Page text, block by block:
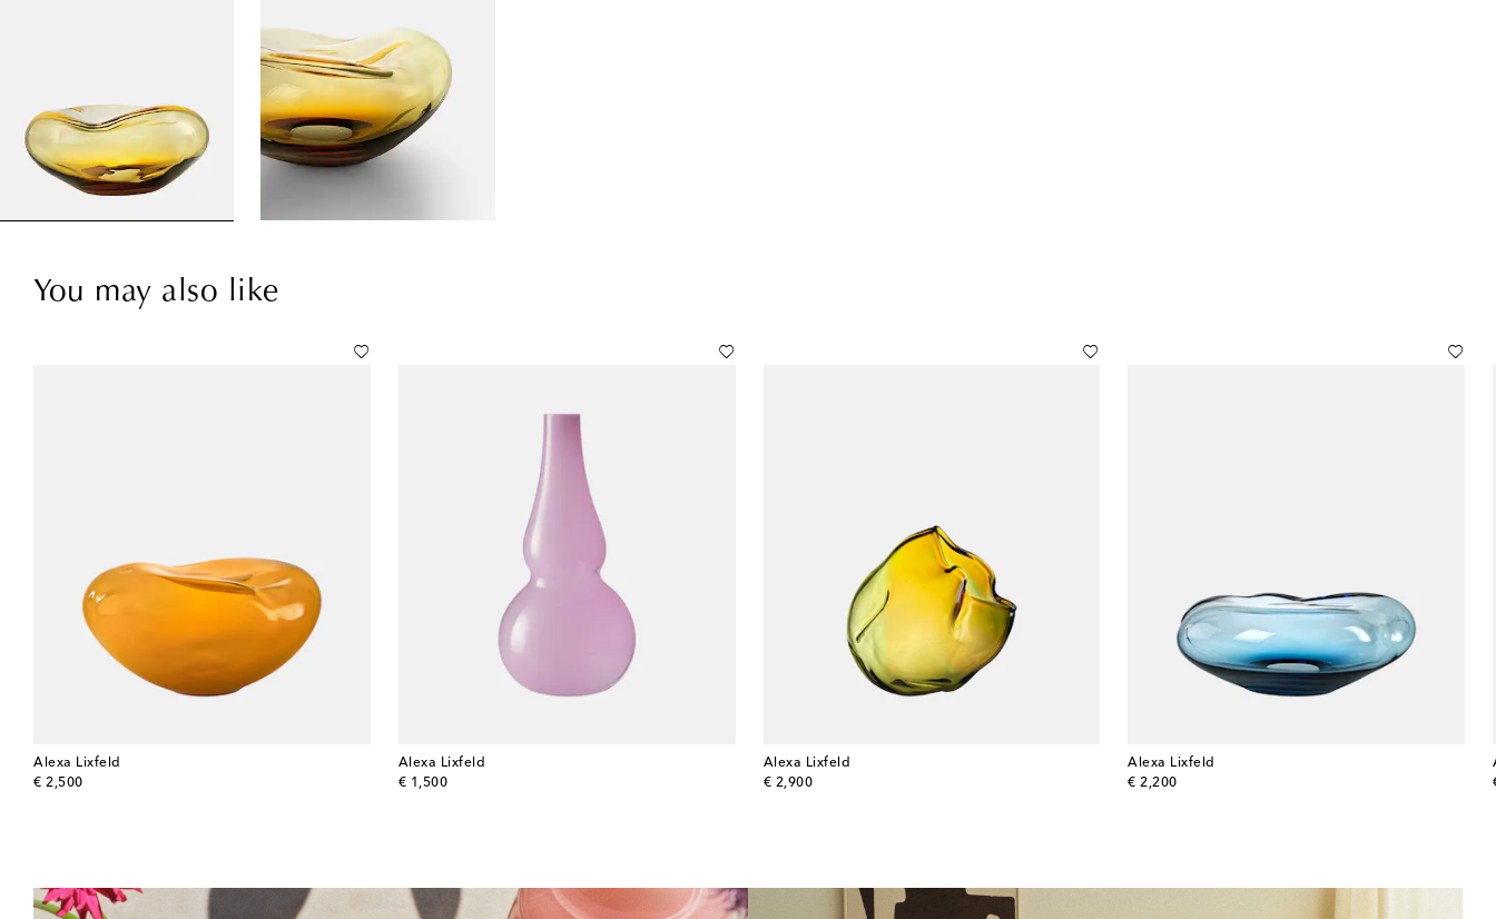
You may also like
Alexa Lixfeld
€ 2,500
original price
Alexa Lixfeld
€ 1,500
original price
Alexa Lixfeld
€ 2,900
original price
Alexa Lixfeld
€ 2,200
original price